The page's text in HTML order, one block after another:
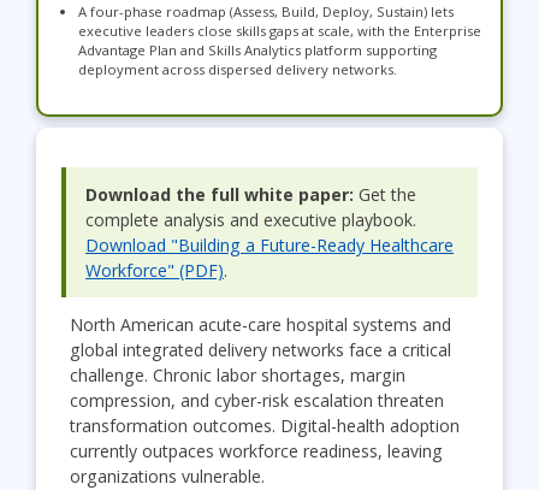
A four-phase roadmap (Assess, Build, Deploy, Sustain) lets
executive leaders close skills gaps at scale, with the Enterprise
Advantage Plan and Skills Analytics platform supporting
deployment across dispersed delivery networks.
Download the full white paper: Get the
complete analysis and executive playbook.
Download "Building a Future-Ready Healthcare
Workforce" (PDF).
North American acute-care hospital systems and
global integrated delivery networks face a critical
challenge. Chronic labor shortages, margin
compression, and cyber-risk escalation threaten
transformation outcomes. Digital-health adoption
currently outpaces workforce readiness, leaving
organizations vulnerable.